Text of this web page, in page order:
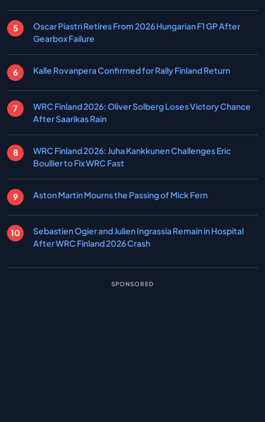
Oscar Piastri Retires From 2026 Hungarian F1 GP After
Gearbox Failure
Kalle Rovanpera Confirmed for Rally Finland Return
WRC Finland 2026: Oliver Solberg Loses Victory Chance
After Saarikas Rain
WRC Finland 2026: Juha Kankkunen Challenges Eric
Boullier to Fix WRC Fast
Aston Martin Mourns the Passing of Mick Fern
Sebastien Ogier and Julien Ingrassia Remain in Hospital
After WRC Finland 2026 Crash
SPONSORED